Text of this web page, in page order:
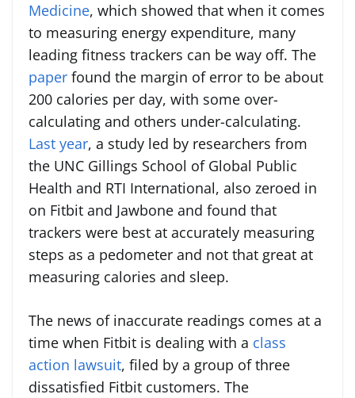
Medicine, which showed that when it comes
to measuring energy expenditure, many
leading fitness trackers can be way off. The
paper found the margin of error to be about
200 calories per day, with some over-
calculating and others under-calculating.
Last year, a study led by researchers from
the UNC Gillings School of Global Public
Health and RTI International, also zeroed in
on Fitbit and Jawbone and found that
trackers were best at accurately measuring
steps as a pedometer and not that great at
measuring calories and sleep.
The news of inaccurate readings comes at a
time when Fitbit is dealing with a class
action lawsuit, filed by a group of three
dissatisfied Fitbit customers. The